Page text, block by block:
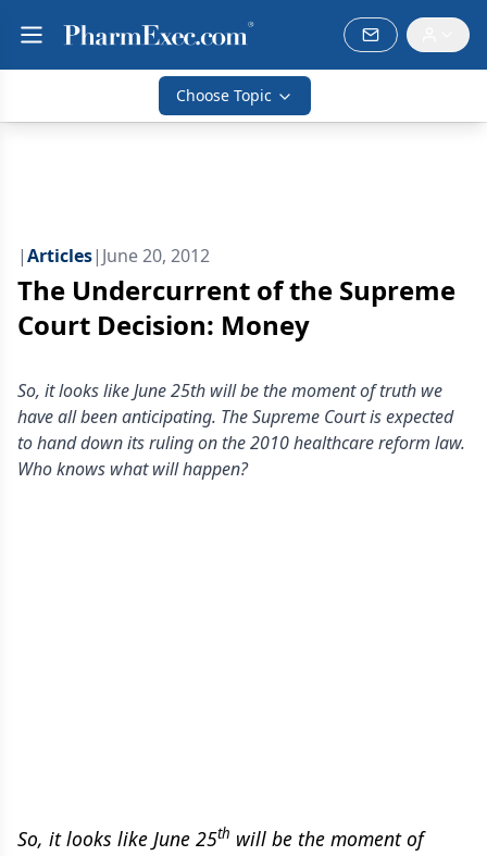
Choose Topic
|Articles| June 20, 2012
The Undercurrent of the Supreme
Court Decision: Money
So, it looks like June 25th will be the moment of truth we
have all been anticipating. The Supreme Court is expected
to hand down its ruling on the 2010 healthcare reform law.
Who knows what will happen?
So, it looks like June 25th will be the moment of